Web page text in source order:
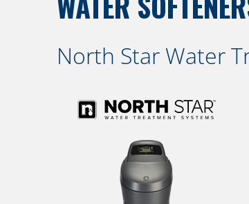
North Star Water